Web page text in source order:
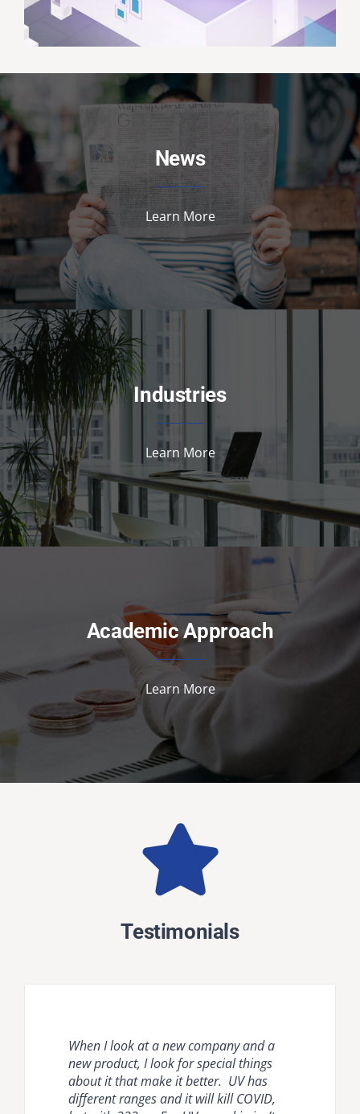
News
Learn More
Industries
Learn More
Academic Approach
Learn More
Testimonials
When I look at a new company and a
new product, I look for special things
about it that make it better. UV has
different ranges and it will kill COVID,
Natural ventilation is unreliable and
mechanical ventilation [HVAC] and
room air cleaners are flow limited. It is
important to compare air disinfection
Krypton disinfection lighting provides
the most comprehensive, effective, safe
and easy to use countermeasure for
dangerous pathogens in occupied